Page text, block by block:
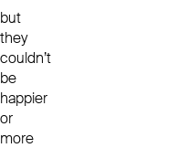
but
they
couldn’t
be
happier
or
more